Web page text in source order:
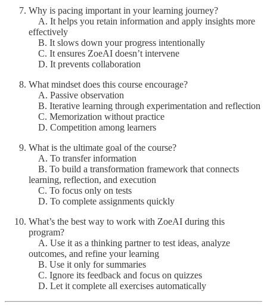
Why is pacing important in your learning journey?
A. It helps you retain information and apply insights more
effectively
B. It slows down your progress intentionally
C. It ensures ZoeAI doesn’t intervene
D. It prevents collaboration
What mindset does this course encourage?
A. Passive observation
B. Iterative learning through experimentation and reflection
C. Memorization without practice
D. Competition among learners
What is the ultimate goal of the course?
A. To transfer information
B. To build a transformation framework that connects
learning, reflection, and execution
C. To focus only on tests
D. To complete assignments quickly
What’s the best way to work with ZoeAI during this
program?
A. Use it as a thinking partner to test ideas, analyze
outcomes, and refine your learning
B. Use it only for summaries
C. Ignore its feedback and focus on quizzes
D. Let it complete all exercises automatically